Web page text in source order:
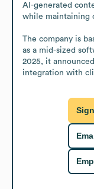
AI-generated
while maintaining
The company is
as a mid-sized
2025, it
integration with